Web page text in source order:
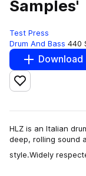
Samples'
Test Press
Drum And Bass 440
Download
Add to likes
HLZ is an Italian
deep, rolling sound
style.Widely